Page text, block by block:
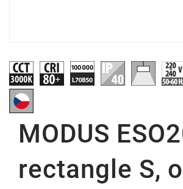
MODUS
rectangle S,